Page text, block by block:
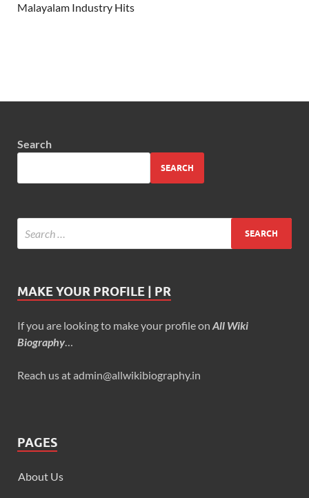
Malayalam Industry Hits
Search
SEARCH
MAKE YOUR PROFILE | PR
If you are looking to make your profile on All Wiki
Biography…
Reach us at admin@allwikibiography.in
PAGES
About Us